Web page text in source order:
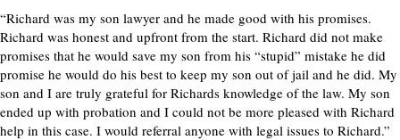
“Richard was my son lawyer and he made good with his promises.
Richard was honest and upfront from the start. Richard did not make
promises that he would save my son from his “stupid” mistake he did
promise he would do his best to keep my son out of jail and he did. My
son and I are truly grateful for Richards knowledge of the law. My son
ended up with probation and I could not be more pleased with Richard
help in this case. I would referral anyone with legal issues to Richard.”